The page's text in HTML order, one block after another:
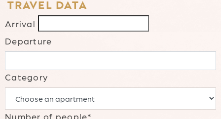
TRAVEL DATA
Arrival
Departure
Category
Number of people*